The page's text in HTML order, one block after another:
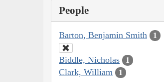
People
Barton, Benjamin Smith 1
Biddle, Nicholas 1
Clark, William 1